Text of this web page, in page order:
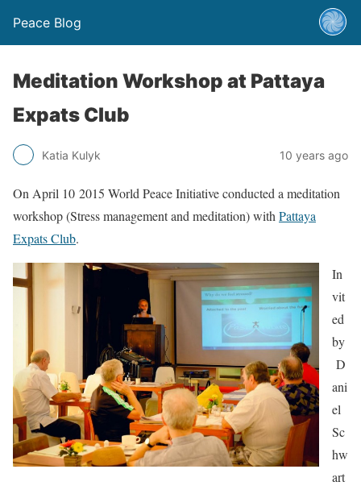
Peace Blog
Meditation Workshop at Pattaya
Expats Club
Katia Kulyk 10 years ago
On April 10 2015 World Peace Initiative conducted a meditation
workshop (Stress management and meditation) with Pattaya
Expats Club.
In
vit
ed
by
D
ani
el
Sc
hw
art